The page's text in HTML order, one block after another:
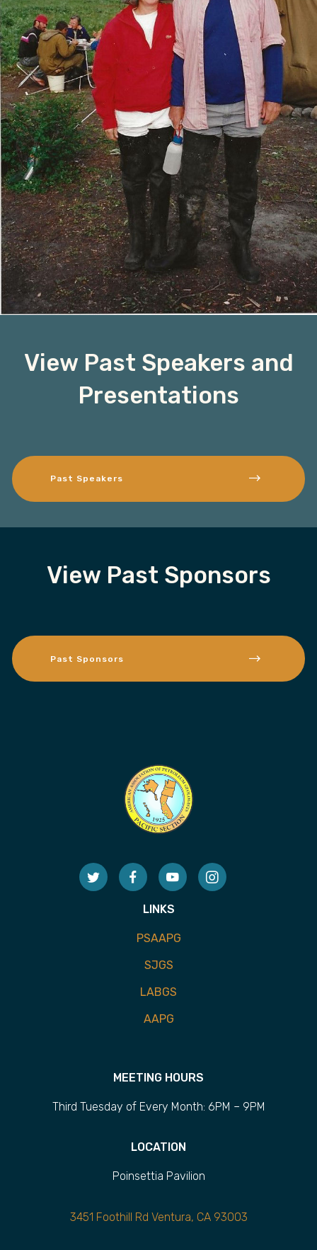
View Past Speakers and
Presentations
Past Speakers
View Past Sponsors
Past Sponsors
LINKS
PSAAPG
SJGS
LABGS
AAPG
MEETING HOURS
Third Tuesday of Every Month: 6PM – 9PM
LOCATION
Poinsettia Pavilion
3451 Foothill Rd Ventura, CA 93003